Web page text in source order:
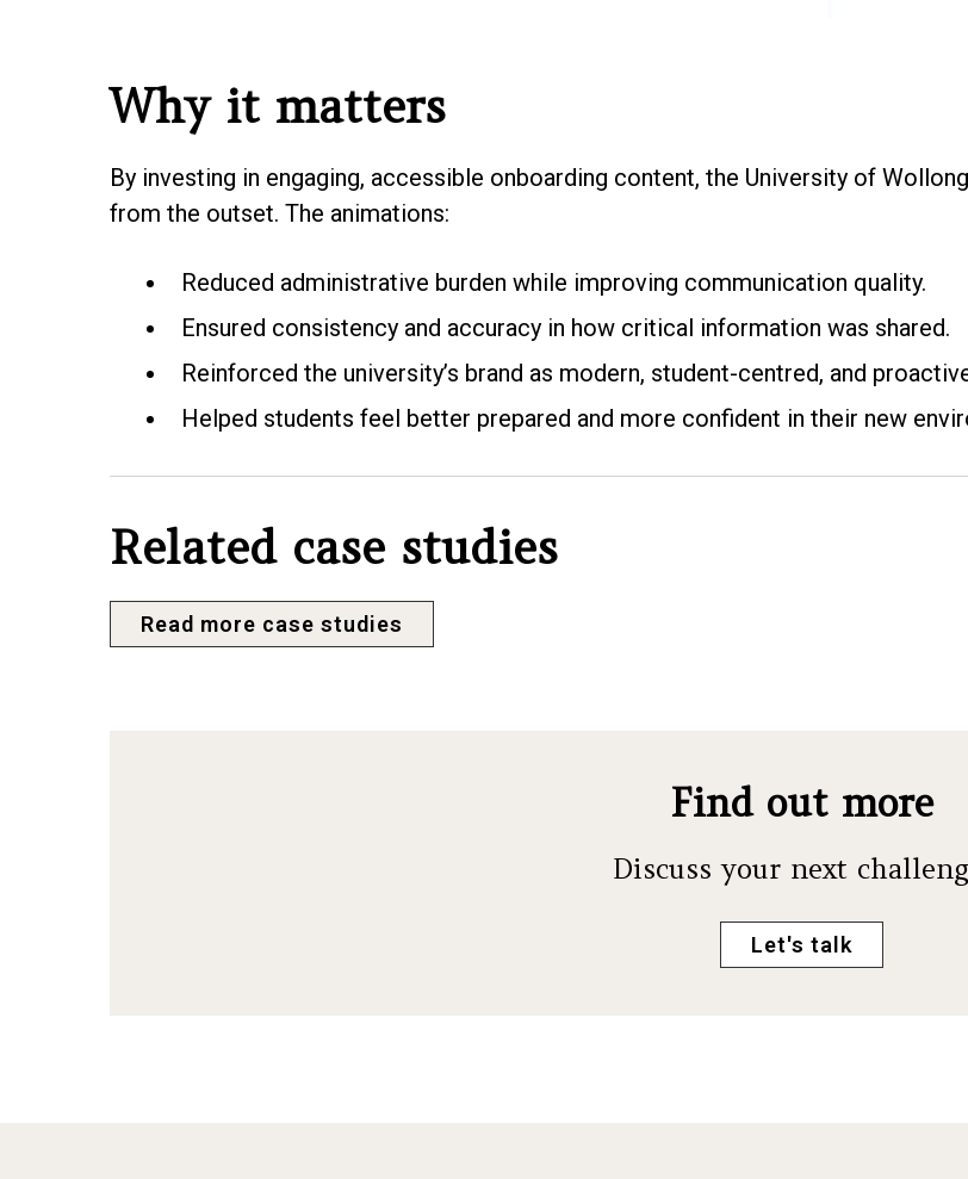
Why it matters
By investing in engaging, accessible onboarding content, the University of
from the outset. The animations:
Reduced administrative burden while improving communication quality.
Ensured consistency and accuracy in how critical information was shared.
Reinforced the university’s brand as modern, student-centred, and
Helped students feel better prepared and more confident in their new
Related case studies
Read more case studies
Find out more
Discuss your next
Let's talk